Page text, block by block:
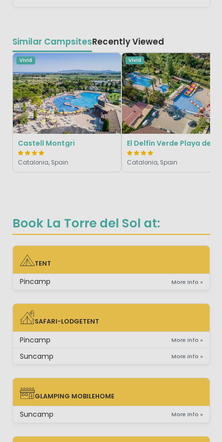
Book La Torre del Sol at:
TENT
TENT
Pincamp More info »
SAFARI-LODGETENT
SAFARI-LODGETENT
Pincamp More info »
Suncamp More info »
GLAMPING MOBILEHOME
GLAMPING MOBILEHOME
Suncamp More info »
Similar CampsitesRecently Viewed
Vivid
Castell Montgri
Catalonia, Spain
Vivid
Catalonia, Spain